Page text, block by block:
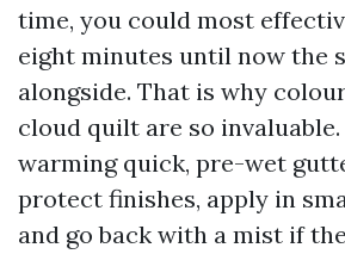
time, you could most
eight minutes until now the
alongside. That is why
cloud quilt are so
warming quick, pre-wet
protect finishes, apply in
and go back with a mist if